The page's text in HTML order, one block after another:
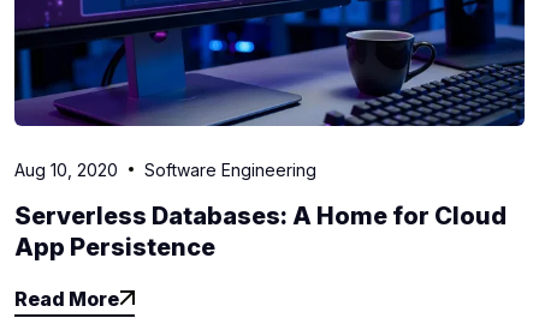
Aug 10, 2020 Software Engineering
Serverless Databases: A Home for Cloud
App Persistence
Read More
Read More